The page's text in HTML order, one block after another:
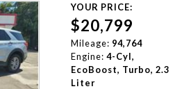
YOUR PRICE:
$20,799
Mileage: 94,764
Engine: 4-Cyl,
EcoBoost, Turbo, 2.3
Liter